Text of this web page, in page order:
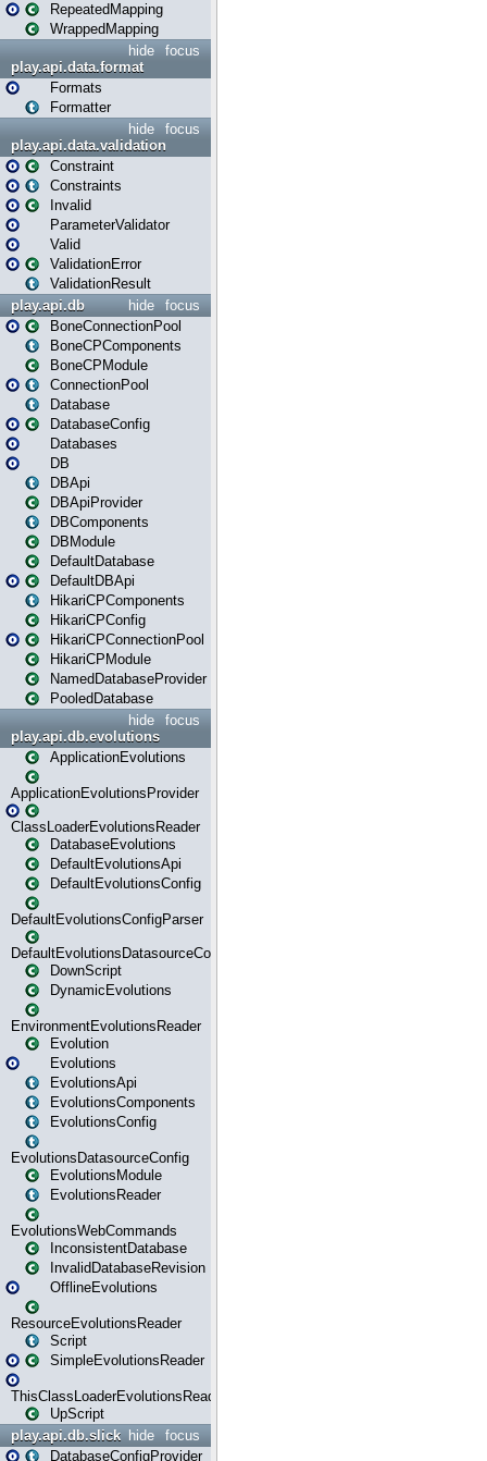
RepeatedMapping
WrappedMapping
focus
hide
play.api.data.format
Formats
Formatter
focus
hide
play.api.data.validation
Constraint
Constraints
Invalid
ParameterValidator
Valid
ValidationError
ValidationResult
focus
hide
play.api.db
BoneConnectionPool
BoneCPComponents
BoneCPModule
ConnectionPool
Database
DatabaseConfig
Databases
DB
DBApi
DBApiProvider
DBComponents
DBModule
DefaultDatabase
DefaultDBApi
HikariCPComponents
HikariCPConfig
HikariCPConnectionPool
HikariCPModule
NamedDatabaseProvider
PooledDatabase
focus
hide
play.api.db.evolutions
ApplicationEvolutions
ApplicationEvolutionsProvider
ClassLoaderEvolutionsReader
DatabaseEvolutions
DefaultEvolutionsApi
DefaultEvolutionsConfig
DefaultEvolutionsConfigParser
DefaultEvolutionsDatasourceConfig
DownScript
DynamicEvolutions
EnvironmentEvolutionsReader
Evolution
Evolutions
EvolutionsApi
EvolutionsComponents
EvolutionsConfig
EvolutionsDatasourceConfig
EvolutionsModule
EvolutionsReader
EvolutionsWebCommands
InconsistentDatabase
InvalidDatabaseRevision
OfflineEvolutions
ResourceEvolutionsReader
Script
SimpleEvolutionsReader
ThisClassLoaderEvolutionsReader
UpScript
focus
hide
play.api.db.slick
DatabaseConfigProvider